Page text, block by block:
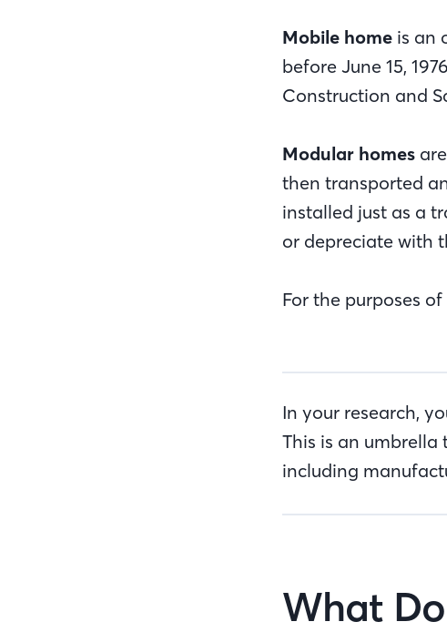
Mobile home is an
before June 15,
Construction and
Modular homes
then transported
installed just as a
or depreciate with
For the purposes
In your research,
This is an
including
What